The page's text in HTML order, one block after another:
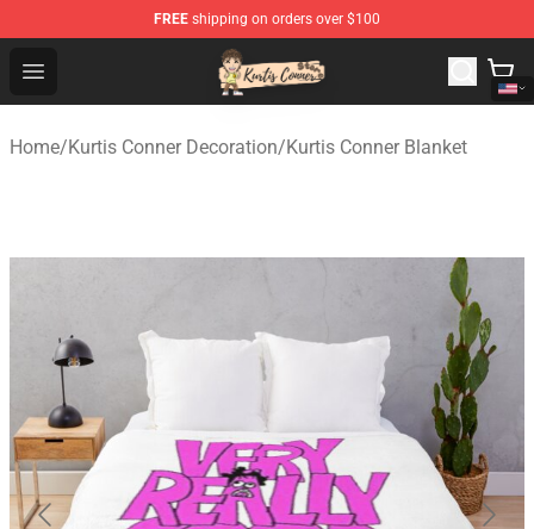
FREE shipping on orders over $100
Open menu
Kurtis Conner Store - Official Kurtis Conner Merchandise
Home/Kurtis Conner Decoration/Kurtis Conner Blanket